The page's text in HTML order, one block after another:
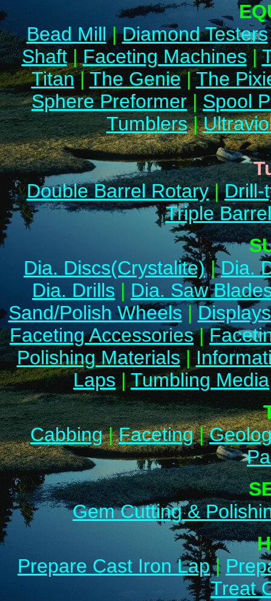
Bead Mill|Diamond Testers
Shaft| Faceting Machines|
Titan|The Genie|The
Sphere Preformer|Spool
Tumblers|
Double Barrel Rotary|Drill-
Triple
Dia. Discs(Crystalite)|Dia.
Dia. Drills | Dia. Saw
Sand/Polish Wheels |
Faceting Accessories|
Polishing Materials|
Laps |Tumbling Media
Cabbing|Faceting|
Gem Cutting &
Prepare Cast Iron Lap|
Treat